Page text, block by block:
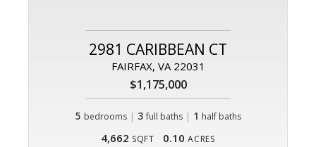
2981 CARIBBEAN CT
FAIRFAX, VA 22031
$1,175,000
5 bedrooms | 3 full baths| 1 half baths
4,662 SQFT 0.10 ACRES